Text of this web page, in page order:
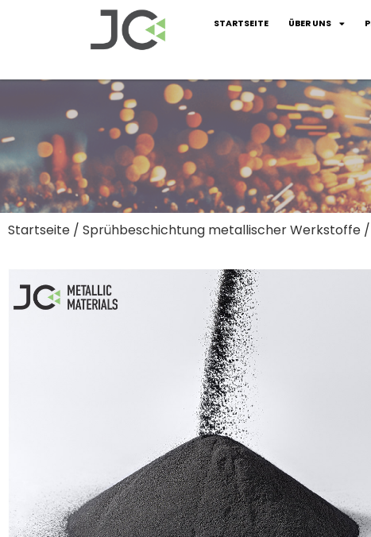
STARTSEITE ÜBER UNS
Startseite / Sprühbeschichtung metallischer Werkstoffe